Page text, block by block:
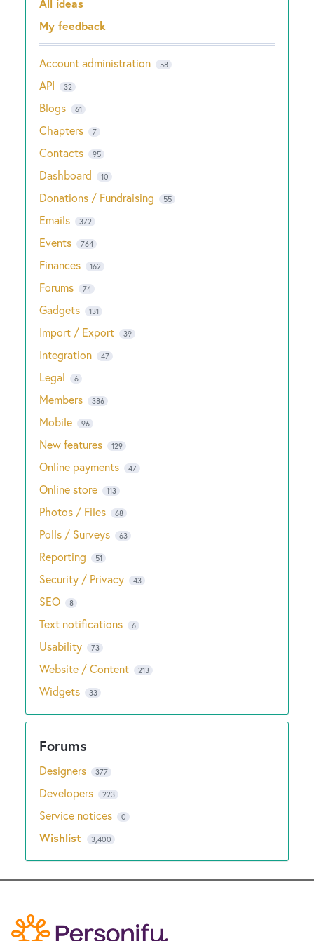
Categories
All ideas
My feedback
Account administration 58
API 32
Blogs 61
Chapters 7
Contacts 95
Dashboard 10
Donations / Fundraising 55
Emails 372
Events 764
Finances 162
Forums 74
Gadgets 131
Import / Export 39
Integration 47
Legal 6
Members 386
Mobile 96
New features 129
Online payments 47
Online store 113
Photos / Files 68
Polls / Surveys 63
Reporting 51
Security / Privacy 43
SEO 8
Text notifications 6
Usability 73
Website / Content 213
Widgets 33
Designers 377
Developers 223
Service notices 0
Wishlist 3,400